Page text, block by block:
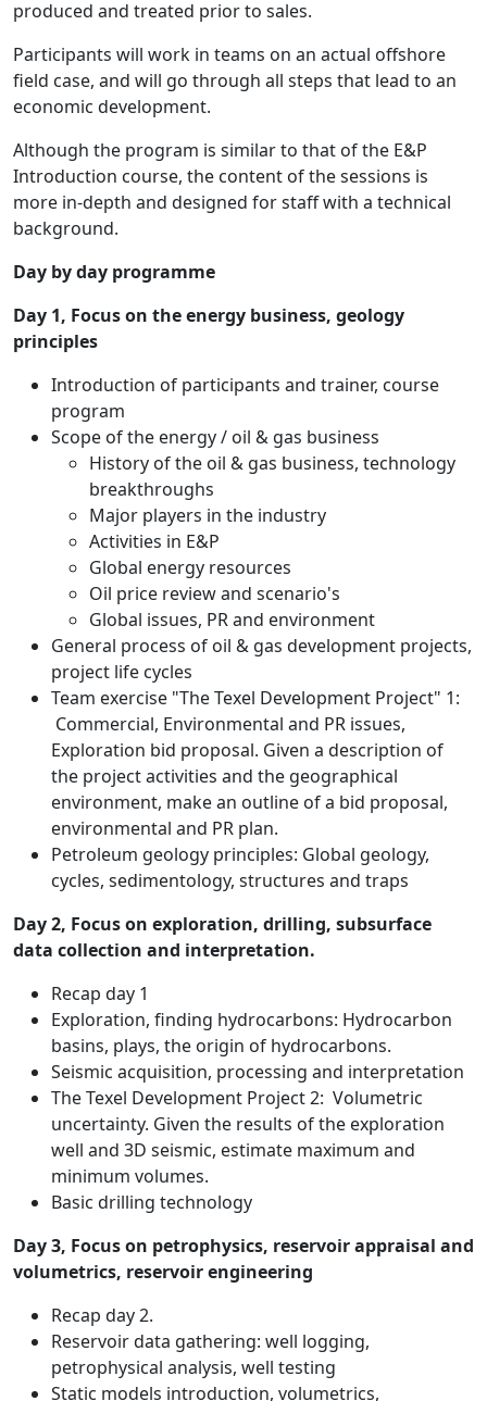
produced and treated prior to sales.
Participants will work in teams on an actual offshore
field case, and will go through all steps that lead to an
economic development.
Although the program is similar to that of the E&P
Introduction course, the content of the sessions is
more in-depth and designed for staff with a technical
background.
Day by day programme
Day 1, Focus on the energy business, geology
principles
Introduction of participants and trainer, course
program
Scope of the energy / oil & gas business
History of the oil & gas business, technology
breakthroughs
Major players in the industry
Activities in E&P
Global energy resources
Oil price review and scenario's
Global issues, PR and environment
General process of oil & gas development projects,
project life cycles
Team exercise "The Texel Development Project" 1:
Commercial, Environmental and PR issues,
Exploration bid proposal. Given a description of
the project activities and the geographical
environment, make an outline of a bid proposal,
environmental and PR plan.
Petroleum geology principles: Global geology,
cycles, sedimentology, structures and traps
Day 2, Focus on exploration, drilling, subsurface
data collection and interpretation.
Recap day 1
Exploration, finding hydrocarbons: Hydrocarbon
basins, plays, the origin of hydrocarbons.
Seismic acquisition, processing and interpretation
The Texel Development Project 2: Volumetric
uncertainty. Given the results of the exploration
well and 3D seismic, estimate maximum and
minimum volumes.
Basic drilling technology
Day 3, Focus on petrophysics, reservoir appraisal and
volumetrics, reservoir engineering
Recap day 2.
Reservoir data gathering: well logging,
petrophysical analysis, well testing
Static models introduction, volumetrics,